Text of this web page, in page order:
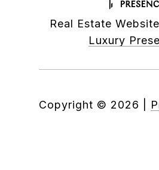
Real Estate
Luxury
Copyright © 2026